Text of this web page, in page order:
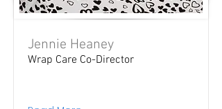
Jennie Heaney
Wrap Care Co-Director